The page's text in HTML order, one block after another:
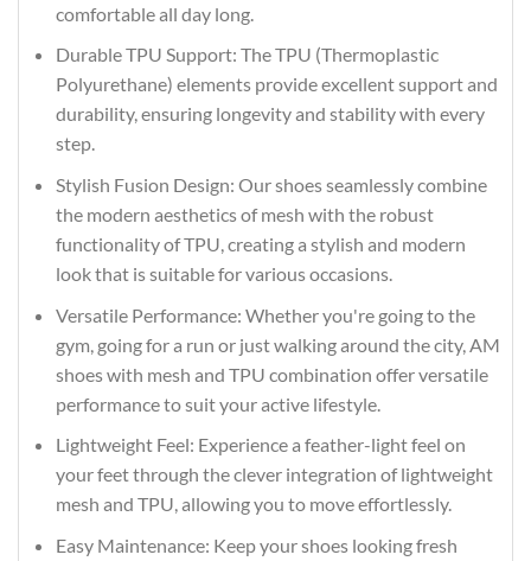
comfortable all day long.
Durable TPU Support: The TPU (Thermoplastic
Polyurethane) elements provide excellent support and
durability, ensuring longevity and stability with every
step.
Stylish Fusion Design: Our shoes seamlessly combine
the modern aesthetics of mesh with the robust
functionality of TPU, creating a stylish and modern
look that is suitable for various occasions.
Versatile Performance: Whether you're going to the
gym, going for a run or just walking around the city, AM
shoes with mesh and TPU combination offer versatile
performance to suit your active lifestyle.
Lightweight Feel: Experience a feather-light feel on
your feet through the clever integration of lightweight
mesh and TPU, allowing you to move effortlessly.
Easy Maintenance: Keep your shoes looking fresh